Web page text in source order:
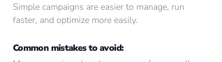
Simple campaigns are easier to manage, run
faster, and optimize more easily.
Common mistakes to avoid: